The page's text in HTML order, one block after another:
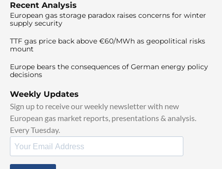
Recent Analysis
European gas storage paradox raises concerns for winter
supply security
TTF gas price back above €60/MWh as geopolitical risks
mount
Europe bears the consequences of German energy policy
decisions
Weekly Updates
Sign up to receive our weekly newsletter with new
European gas market reports, presentations & analysis.
Every Tuesday.